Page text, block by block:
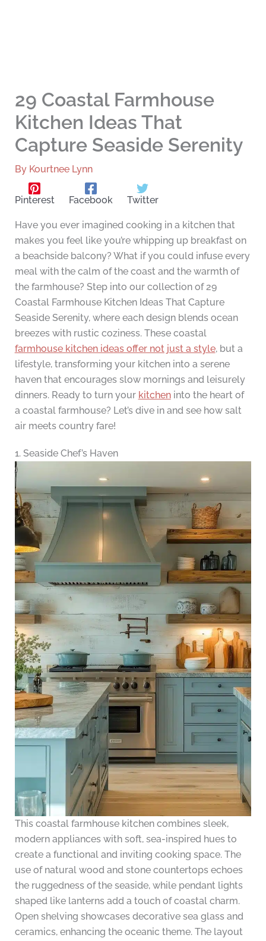
29 Coastal Farmhouse
Kitchen Ideas That
Capture Seaside Serenity
By Kourtnee Lynn
Pinterest Facebook Twitter
Have you ever imagined cooking in a kitchen that
makes you feel like you’re whipping up breakfast on
a beachside balcony? What if you could infuse every
meal with the calm of the coast and the warmth of
the farmhouse? Step into our collection of 29
Coastal Farmhouse Kitchen Ideas That Capture
Seaside Serenity, where each design blends ocean
breezes with rustic coziness. These coastal
farmhouse kitchen ideas offer not just a style, but a
lifestyle, transforming your kitchen into a serene
haven that encourages slow mornings and leisurely
dinners. Ready to turn your kitcheninto the heart of
a coastal farmhouse? Let’s dive in and see how salt
air meets country fare!
1. Seaside Chef’s Haven
This coastal farmhouse kitchen combines sleek,
modern appliances with soft, sea-inspired hues to
create a functional and inviting cooking space. The
use of natural wood and stone countertops echoes
the ruggedness of the seaside, while pendant lights
shaped like lanterns add a touch of coastal charm.
Open shelving showcases decorative sea glass and
ceramics, enhancing the oceanic theme. The layout